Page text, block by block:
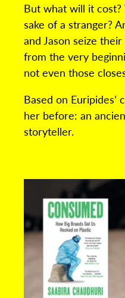
But what will it
sake of a stranger?
and Jason seize
from the very
not even those
Based on Euripides’
her before: an
storyteller.